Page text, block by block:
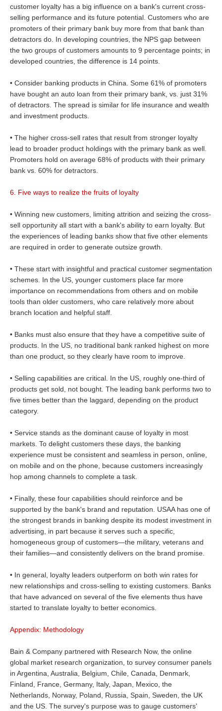
customer loyalty has a big influence on a bank's current cross-
selling performance and its future potential. Customers who are
promoters of their primary bank buy more from that bank than
detractors do. In developing countries, the NPS gap between
the two groups of customers amounts to 9 percentage points; in
developed countries, the difference is 14 points.
• Consider banking products in China. Some 61% of promoters
have bought an auto loan from their primary bank, vs. just 31%
of detractors. The spread is similar for life insurance and wealth
and investment products.
• The higher cross-sell rates that result from stronger loyalty
lead to broader product holdings with the primary bank as well.
Promoters hold on average 68% of products with their primary
bank vs. 60% for detractors.
6. Five ways to realize the fruits of loyalty
• Winning new customers, limiting attrition and seizing the cross-
sell opportunity all start with a bank's ability to earn loyalty. But
the experiences of leading banks show that five other elements
are required in order to generate outsize growth.
• These start with insightful and practical customer segmentation
schemes. In the US, younger customers place far more
importance on recommendations from others and on mobile
tools than older customers, who care relatively more about
branch location and helpful staff.
• Banks must also ensure that they have a competitive suite of
products. In the US, no traditional bank ranked highest on more
than one product, so they clearly have room to improve.
• Selling capabilities are critical. In the US, roughly one-third of
products get sold, not bought. The leading bank performs two to
five times better than the laggard, depending on the product
category.
• Service stands as the dominant cause of loyalty in most
markets. To delight customers these days, the banking
experience must be consistent and seamless in person, online,
on mobile and on the phone, because customers increasingly
hop among channels to complete a task.
• Finally, these four capabilities should reinforce and be
supported by the bank's brand and reputation. USAA has one of
the strongest brands in banking despite its modest investment in
advertising, in part because it serves such a specific,
homogeneous group of customers—the military, veterans and
their families—and consistently delivers on the brand promise.
• In general, loyalty leaders outperform on both win rates for
new relationships and cross-selling to existing customers. Banks
that have advanced on several of the five elements thus have
started to translate loyalty to better economics.
Appendix: Methodology
Bain & Company partnered with Research Now, the online
global market research organization, to survey consumer panels
in Argentina, Australia, Belgium, Chile, Canada, Denmark,
Finland, France, Germany, Italy, Japan, Mexico, the
Netherlands, Norway, Poland, Russia, Spain, Sweden, the UK
and the US. The survey's purpose was to gauge customers'